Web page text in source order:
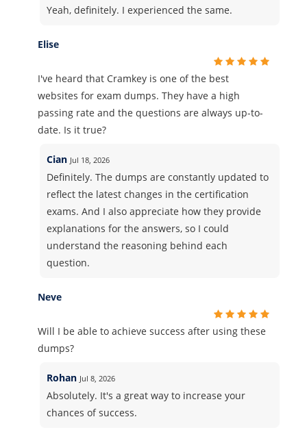
Yeah, definitely. I experienced the same.
Elise
I've heard that Cramkey is one of the best
websites for exam dumps. They have a high
passing rate and the questions are always up-to-
date. Is it true?
Cian Jul 18, 2026
Definitely. The dumps are constantly updated to
reflect the latest changes in the certification
exams. And I also appreciate how they provide
explanations for the answers, so I could
understand the reasoning behind each
question.
Neve
Will I be able to achieve success after using these
dumps?
Rohan Jul 8, 2026
Absolutely. It's a great way to increase your
chances of success.